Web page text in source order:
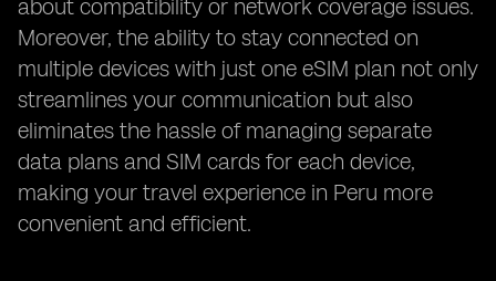
about compatibility or network coverage issues.
Moreover, the ability to stay connected on
multiple devices with just one eSIM plan not only
streamlines your communication but also
eliminates the hassle of managing separate
data plans and SIM cards for each device,
making your travel experience in Peru more
convenient and efficient.